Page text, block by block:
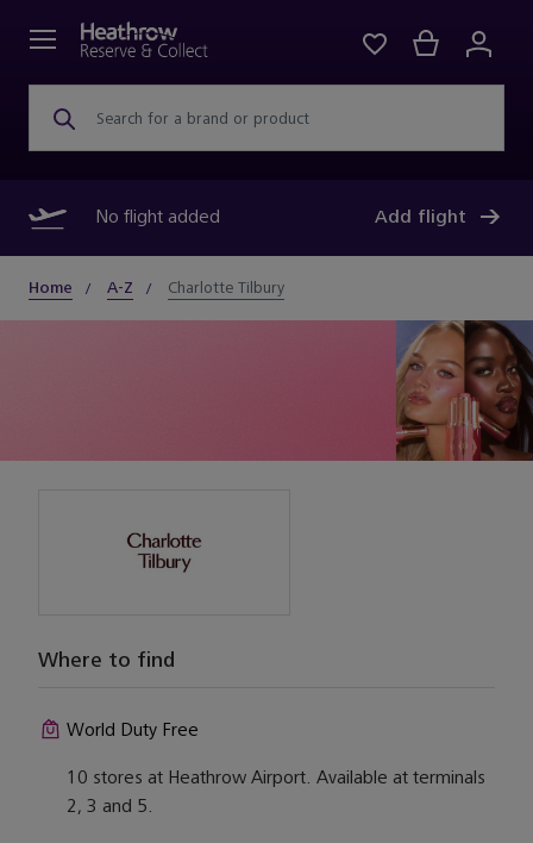
Search for a brand or product
No flight added Add flight
Home A-Z Charlotte Tilbury
Where to find
World Duty Free
10 stores at Heathrow Airport. Available at terminals
2, 3 and 5.